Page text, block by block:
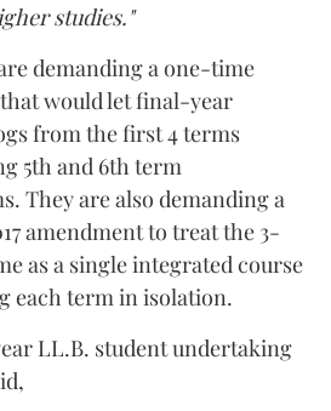
studies."
demanding a one-time
would let final-year
from the first 4 terms
5th and 6th term
They are also demanding a
amendment to treat the 3-
as a single integrated course
each term in isolation.
LL.B. student undertaking